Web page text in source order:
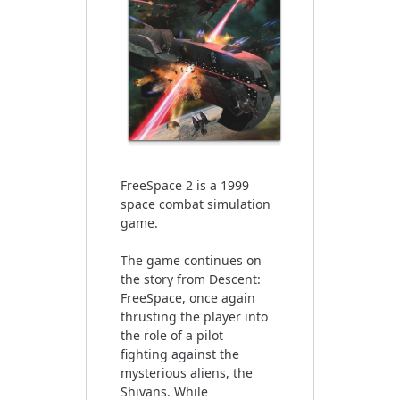
FreeSpace 2 is a 1999
space combat simulation
game.
The game continues on
the story from Descent:
FreeSpace, once again
thrusting the player into
the role of a pilot
fighting against the
mysterious aliens, the
Shivans. While